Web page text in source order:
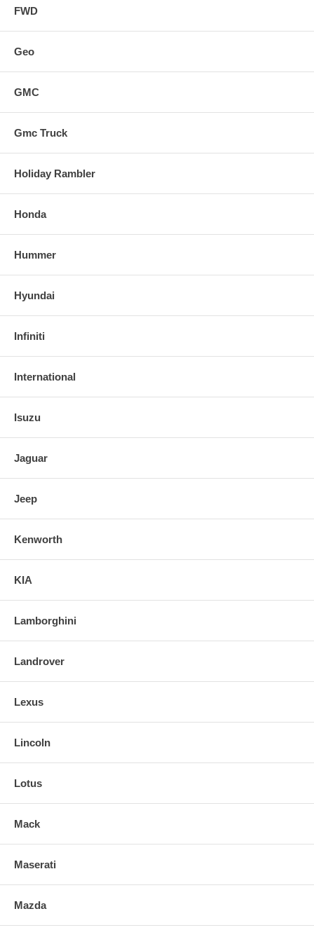
FWD
Geo
GMC
Gmc Truck
Holiday Rambler
Honda
Hummer
Hyundai
Infiniti
International
Isuzu
Jaguar
Jeep
Kenworth
KIA
Lamborghini
Landrover
Lexus
Lincoln
Lotus
Mack
Maserati
Mazda